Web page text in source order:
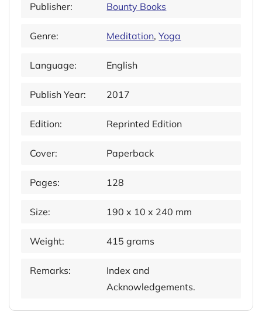
Publisher: Bounty Books
Genre: Meditation,Yoga
Language: English
Publish Year: 2017
Edition: Reprinted Edition
Cover: Paperback
Pages: 128
Size: 190 x 10 x 240 mm
Weight: 415 grams
Remarks:
Index and
Acknowledgements.